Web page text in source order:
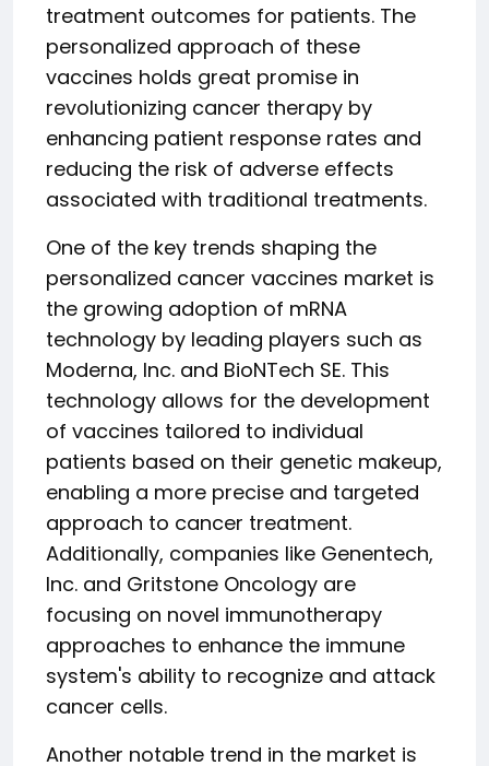
treatment outcomes for patients. The
personalized approach of these
vaccines holds great promise in
revolutionizing cancer therapy by
enhancing patient response rates and
reducing the risk of adverse effects
associated with traditional treatments.
One of the key trends shaping the
personalized cancer vaccines market is
the growing adoption of mRNA
technology by leading players such as
Moderna, Inc. and BioNTech SE. This
technology allows for the development
of vaccines tailored to individual
patients based on their genetic makeup,
enabling a more precise and targeted
approach to cancer treatment.
Additionally, companies like Genentech,
Inc. and Gritstone Oncology are
focusing on novel immunotherapy
approaches to enhance the immune
system's ability to recognize and attack
cancer cells.
Another notable trend in the market is